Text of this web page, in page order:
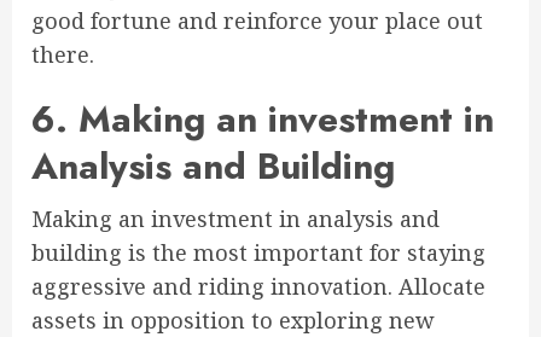
good fortune and reinforce your place out
there.
6. Making an investment in
Analysis and Building
Making an investment in analysis and
building is the most important for staying
aggressive and riding innovation. Allocate
assets in opposition to exploring new